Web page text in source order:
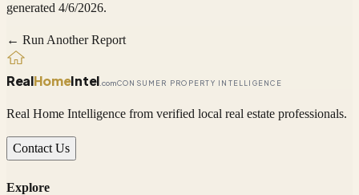
generated 4/6/2026.
← Run Another Report
RealHomeIntel.comCONSUMER PROPERTY INTELLIGENCE
Real Home Intelligence from verified local real estate professionals.
Contact Us
Explore